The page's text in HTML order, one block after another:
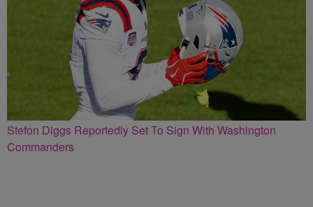
Stefon Diggs Reportedly Set To Sign With Washington
Commanders